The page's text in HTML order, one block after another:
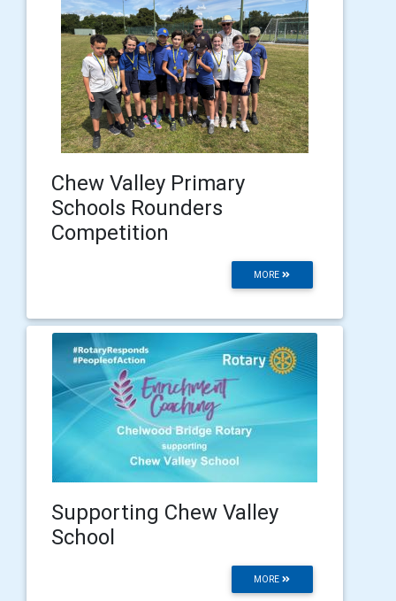
Chew Valley Primary
Schools Rounders
Competition
MORE
Supporting Chew Valley
School
MORE